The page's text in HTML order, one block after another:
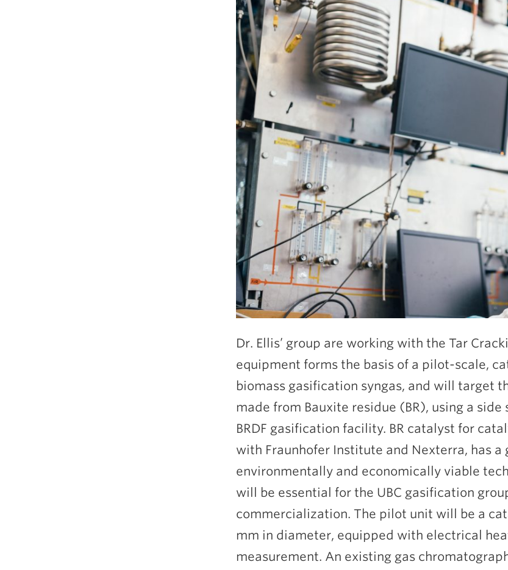
Dr. Ellis’ group are working with the Tar
equipment forms the basis of a pilot-scale,
biomass gasification syngas, and will target
made from Bauxite residue (BR), using a
BRDF gasification facility. BR catalyst for
with Fraunhofer Institute and Nexterra, has
environmentally and economically viable
will be essential for the UBC gasification
commercialization. The pilot unit will be a
mm in diameter, equipped with electrical
measurement. An existing gas